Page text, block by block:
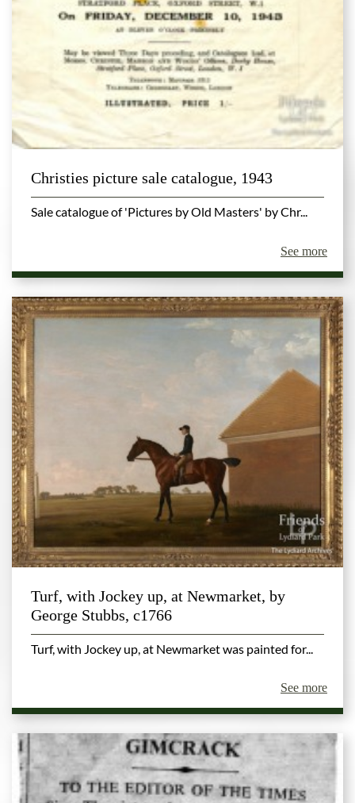
Christies picture sale catalogue, 1943
Sale catalogue of 'Pictures by Old Masters' by Chr...
See more
Turf, with Jockey up, at Newmarket, by
George Stubbs, c1766
Turf, with Jockey up, at Newmarket was painted for...
See more